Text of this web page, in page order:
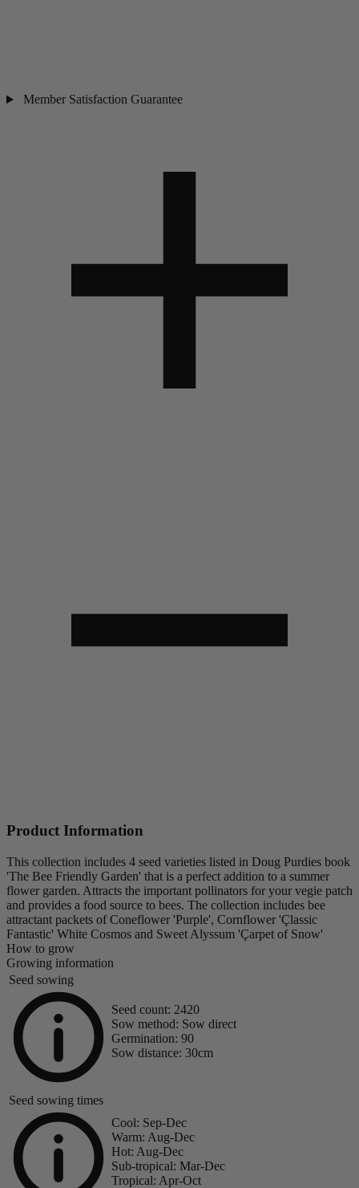
Member Satisfaction Guarantee
Product Information
This collection includes 4 seed varieties listed in Doug Purdies book
'The Bee Friendly Garden' that is a perfect addition to a summer
flower garden. Attracts the important pollinators for your vegie patch
and provides a food source to bees. The collection includes bee
attractant packets of Coneflower 'Purple', Cornflower 'Çlassic
Fantastic' White Cosmos and Sweet Alyssum 'Çarpet of Snow'
How to grow
Growing information
Seed sowing
Seed count: 2420
Sow method: Sow direct
Germination: 90
Sow distance: 30cm
Seed sowing times
Cool: Sep-Dec
Warm: Aug-Dec
Hot: Aug-Dec
Sub-tropical: Mar-Dec
Tropical: Apr-Oct